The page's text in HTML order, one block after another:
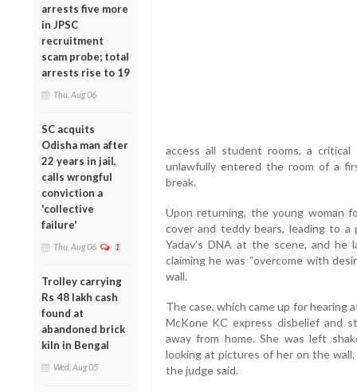
arrests five more
in JPSC
recruitment
scam probe; total
arrests rise to 19
Thu, Aug 06
SC acquits
Odisha man after
22 years in jail,
calls wrongful
conviction a
'collective
failure'
Thu, Aug 06 1
Trolley carrying
Rs 48 lakh cash
found at
abandoned brick
kiln in Bengal
Wed, Aug 05
access all student rooms, a
unlawfully entered the room of a
break.
Upon returning, the young woman
cover and teddy bears, leading to
Yadav’s DNA at the scene, and
claiming he was “overcome with
wall.
The case, which came up for hearing
McKone KC express disbelief and
away from home. She was left
looking at pictures of her on the
the judge said.